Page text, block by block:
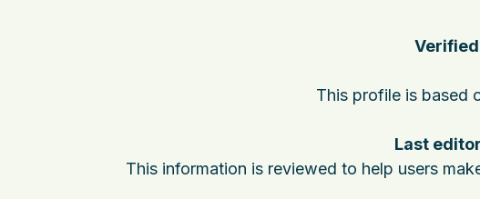
This profile is based
Last
This information is reviewed to help users